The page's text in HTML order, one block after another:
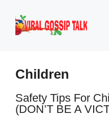
content
Children
Safety Tips For
(DON’T BE A